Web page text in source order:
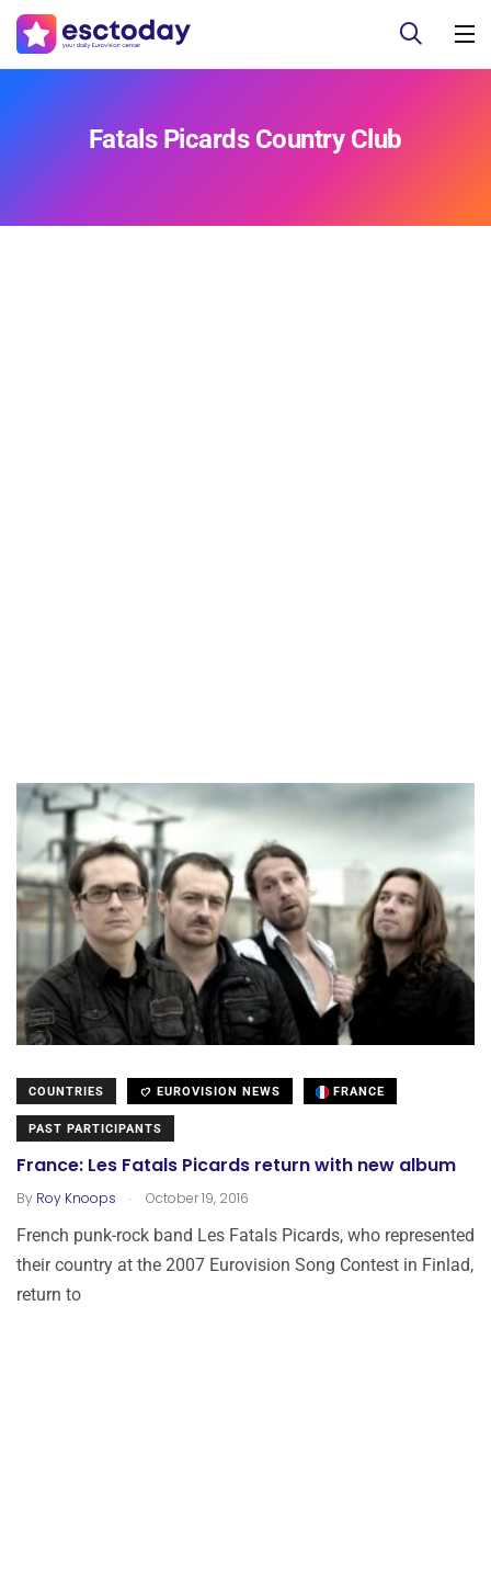
Fatals Picards Country Club
COUNTRIES EUROVISION NEWS FRANCE
PAST PARTICIPANTS
France: Les Fatals Picards return with new album
By Roy Knoops . October 19, 2016
French punk-rock band Les Fatals Picards, who represented
their country at the 2007 Eurovision Song Contest in Finlad,
return to